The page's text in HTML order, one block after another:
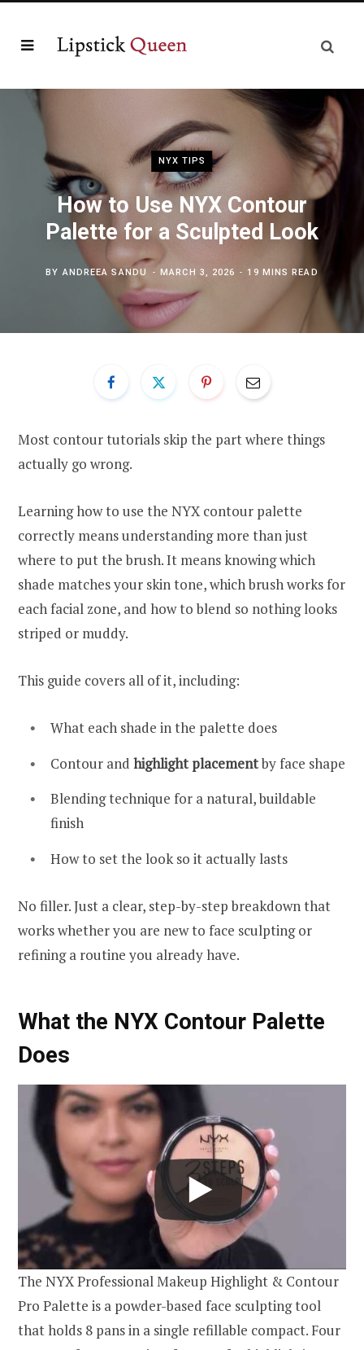
NYX TIPS
How to Use NYX Contour
Palette for a Sculpted Look
BY ANDREEA SANDU MARCH 3, 2026 19 MINS READ
Most contour tutorials skip the part where things
actually go wrong.
Learning how to use the NYX contour palette
correctly means understanding more than just
where to put the brush. It means knowing which
shade matches your skin tone, which brush works for
each facial zone, and how to blend so nothing looks
striped or muddy.
This guide covers all of it, including:
What each shade in the palette does
Contour and highlight placementby face shape
Blending technique for a natural, buildable
finish
How to set the look so it actually lasts
No filler. Just a clear, step-by-step breakdown that
works whether you are new to face sculpting or
refining a routine you already have.
What the NYX Contour Palette
Does
The NYX Professional Makeup Highlight & Contour
Pro Palette is a powder-based face sculpting tool
that holds 8 pans in a single refillable compact. Four